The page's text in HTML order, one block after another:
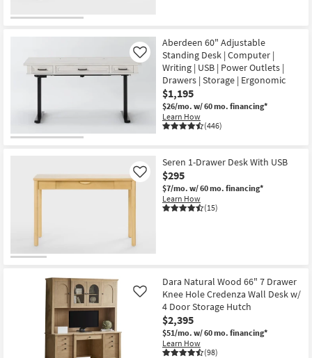
Aberdeen 60" Adjustable
Standing Desk | Computer |
Writing | USB | Power Outlets |
Drawers | Storage | Ergonomic
$1,195
$26/mo. w/ 60 mo. financing*
Learn How
(446)
Like
Seren 1-Drawer Desk With USB
$295
$7/mo. w/ 60 mo. financing*
Learn How
(15)
Like
Dara Natural Wood 66" 7 Drawer
Knee Hole Credenza Wall Desk w/
4 Door Storage Hutch
$2,395
$51/mo. w/ 60 mo. financing*
Learn How
(98)
Like